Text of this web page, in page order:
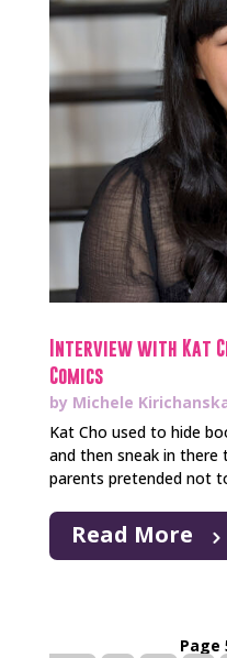
Interview with Kat
Comics
by Michele
Kat Cho used to hide
and then sneak in
parents pretended not
Read More
Page